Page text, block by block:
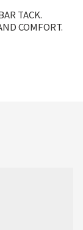
TACK.
COMFORT.